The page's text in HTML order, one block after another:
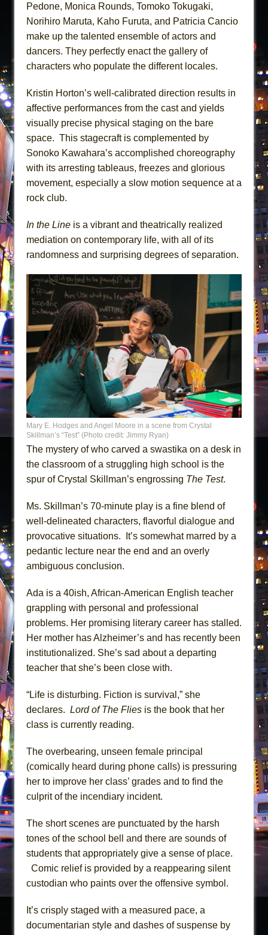
Pedone, Monica Rounds, Tomoko Tokugaki,
Norihiro Maruta, Kaho Furuta, and Patricia Cancio
make up the talented ensemble of actors and
dancers. They perfectly enact the gallery of
characters who populate the different locales.
Kristin Horton’s well-calibrated direction results in
affective performances from the cast and yields
visually precise physical staging on the bare
space. This stagecraft is complemented by
Sonoko Kawahara’s accomplished choreography
with its arresting tableaus, freezes and glorious
movement, especially a slow motion sequence at a
rock club.
In the Line is a vibrant and theatrically realized
mediation on contemporary life, with all of its
randomness and surprising degrees of separation.
Mary E. Hodges and Angel Moore in a scene from Crystal
Skillman’s “Test” (Photo credit: Jimmy Ryan)
The mystery of who carved a swastika on a desk in
the classroom of a struggling high school is the
spur of Crystal Skillman’s engrossing The Test.
Ms. Skillman’s 70-minute play is a fine blend of
well-delineated characters, flavorful dialogue and
provocative situations. It’s somewhat marred by a
pedantic lecture near the end and an overly
ambiguous conclusion.
Ada is a 40ish, African-American English teacher
grappling with personal and professional
problems. Her promising literary career has stalled.
Her mother has Alzheimer’s and has recently been
institutionalized. She’s sad about a departing
teacher that she’s been close with.
“Life is disturbing. Fiction is survival,” she
declares. Lord of The Flies is the book that her
class is currently reading.
The overbearing, unseen female principal
(comically heard during phone calls) is pressuring
her to improve her class’ grades and to find the
culprit of the incendiary incident.
The short scenes are punctuated by the harsh
tones of the school bell and there are sounds of
students that appropriately give a sense of place.
Comic relief is provided by a reappearing silent
custodian who paints over the offensive symbol.
It’s crisply staged with a measured pace, a
documentarian style and dashes of suspense by